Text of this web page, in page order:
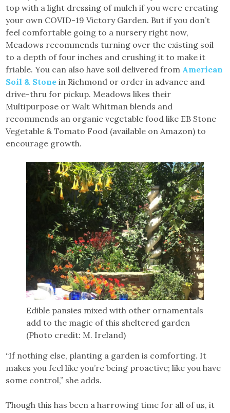
top with a light dressing of mulch if you were creating
your own COVID-19 Victory Garden. But if you don’t
feel comfortable going to a nursery right now,
Meadows recommends turning over the existing soil
to a depth of four inches and crushing it to make it
friable. You can also have soil delivered from American
Soil & Stone in Richmond or order in advance and
drive-thru for pickup. Meadows likes their
Multipurpose or Walt Whitman blends and
recommends an organic vegetable food like EB Stone
Vegetable & Tomato Food (available on Amazon) to
encourage growth.
Edible pansies mixed with other ornamentals
add to the magic of this sheltered garden
(Photo credit: M. Ireland)
“If nothing else, planting a garden is comforting. It
makes you feel like you’re being proactive; like you have
some control,” she adds.
Though this has been a harrowing time for all of us, it